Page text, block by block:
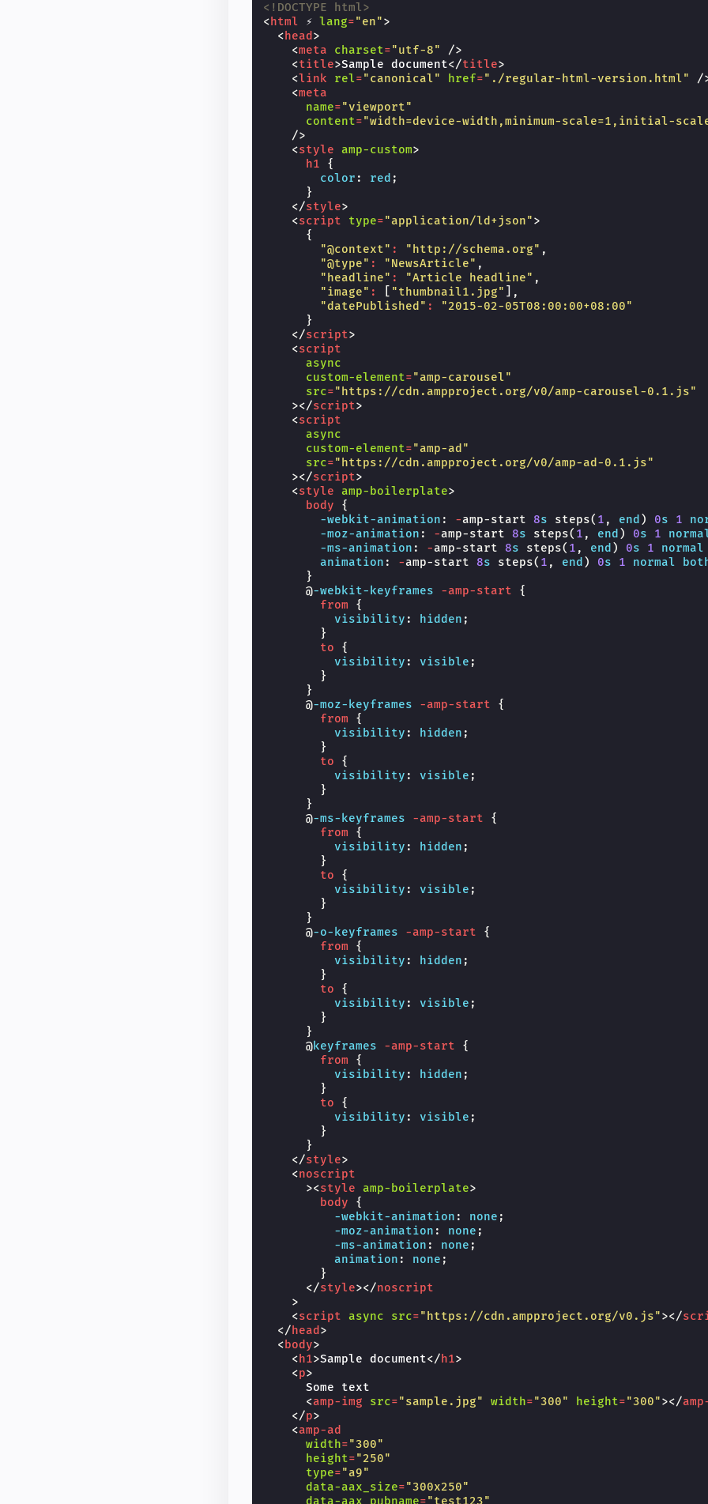
<!DOCTYPE html>
< html ⚡ lang="en">
< head >
<meta charset="utf-8"
/>
<title>Sample document</title>
<link rel="canonical" href="./regular-html-version.html"
/
<meta
name="viewport"
content="width=device-width,minimum-scale=1,initial-
/>
<style amp-custom>
h1
{
color : red ;
}
</style>
<script type="application/ld+json">
{
"@context" : "http://schema.org" ,
"@type" : "NewsArticle" ,
"headline" : "Article headline" ,
"image" : "thumbnail1.jpg"
],
"datePublished" :
"2015-02-05T08:00:00+08:00"
}
</script>
<script
async
custom-element="amp-carousel"
src="https://cdn.ampproject.org/v0/amp-carousel-0.1.js"
></script>
<script
async
custom-element="amp-ad"
src="https://cdn.ampproject.org/v0/amp-ad-0.1.js"
></script>
<style amp-boilerplate>
body
{
-webkit-animation : -amp-start 8s steps( 1 , end ) 0s 1
-moz-animation : -amp-start 8s steps( 1 , end ) 0s 1
-ms-animation : -amp-start 8s steps( 1 , end ) 0s 1
normal
animation : -amp-start 8s steps( 1 , end ) 0s 1 normal
}
@-webkit-keyframes -amp-start
{
from
{
visibility : hidden ;
}
to
{
visibility : visible ;
}
}
@-moz-keyframes -amp-start
{
from
{
visibility : hidden ;
}
to
{
visibility : visible ;
}
}
@-ms-keyframes -amp-start
{
from
{
visibility : hidden ;
}
to
{
visibility : visible ;
}
}
@-o-keyframes -amp-start
{
from
{
visibility : hidden ;
}
to
{
visibility : visible ;
}
}
@keyframes -amp-start
{
from
{
visibility : hidden ;
}
to
{
visibility : visible ;
}
}
</style>
<noscript
><style amp-boilerplate>
body
{
-webkit-animation : none ;
-moz-animation : none ;
-ms-animation : none ;
animation : none ;
}
</style></noscript
>
<script async src="https://cdn.ampproject.org/v0.js"></
</ head >
<body>
< h1>Sample document</ h1>
<p>
      Some text
<amp-img src="sample.jpg" width="300" height="300"></
</p>
<amp-ad
width="300"
height="250"
type="a9"
data-aax_size="300x250"